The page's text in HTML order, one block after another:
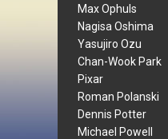
Max Ophuls
Nagisa Oshima
Yasujiro Ozu
Chan-Wook Park
Pixar
Roman Polanski
Dennis Potter
Michael Powell